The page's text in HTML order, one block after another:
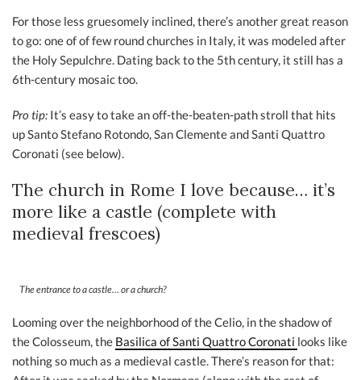
For those less gruesomely inclined, there’s another great reason
to go: one of of few round churches in Italy, it was modeled after
the Holy Sepulchre. Dating back to the 5th century, it still has a
6th-century mosaic too.
Pro tip: It’s easy to take an off-the-beaten-path stroll that hits
up Santo Stefano Rotondo, San Clemente and Santi Quattro
Coronati (see below).
The church in Rome I love because… it’s
more like a castle (complete with
medieval frescoes)
The entrance to a castle… or a church?
Looming over the neighborhood of the Celio, in the shadow of
the Colosseum, the Basilica of Santi Quattro Coronati looks like
nothing so much as a medieval castle. There’s reason for that: